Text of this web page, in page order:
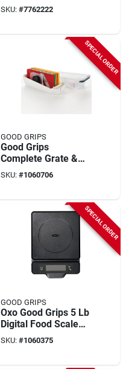
26-02-m Durable
Stainless Steel
SKU: #7762222
SPECIAL ORDER
GOOD GRIPS
Good Grips
Complete Grate &
Slice Set - Assorted
Colors, Plastic,
SKU: #1060706
SPECIAL ORDER
GOOD GRIPS
Oxo Good Grips 5 Lb
Digital Food Scale
With Pull-out Display
And Backlight
SKU: #1060375